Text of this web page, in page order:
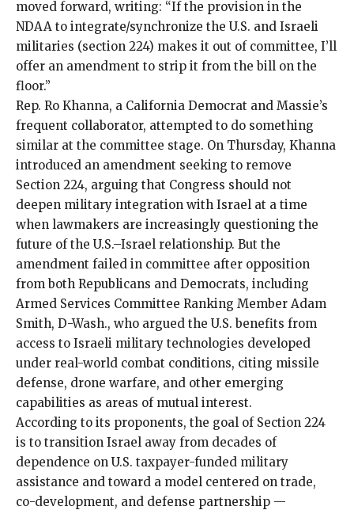
moved forward, writing: “If the provision in the
NDAA to integrate/synchronize the U.S. and Israeli
militaries (section 224) makes it out of committee, I’ll
offer an amendment to strip it from the bill on the
floor.”
Rep. Ro Khanna, a California Democrat and Massie’s
frequent collaborator, attempted to do something
similar at the committee stage. On Thursday, Khanna
introduced an amendment seeking to remove
Section 224, arguing that Congress should not
deepen military integration with Israel at a time
when lawmakers are increasingly questioning the
future of the U.S.–Israel relationship. But the
amendment failed in committee after opposition
from both Republicans and Democrats, including
Armed Services Committee Ranking Member Adam
Smith, D-Wash., who argued the U.S. benefits from
access to Israeli military technologies developed
under real-world combat conditions, citing missile
defense, drone warfare, and other emerging
capabilities as areas of mutual interest.
According to its proponents, the goal of Section 224
is to transition Israel away from decades of
dependence on U.S. taxpayer-funded military
assistance and toward a model centered on trade,
co-development, and defense partnership —